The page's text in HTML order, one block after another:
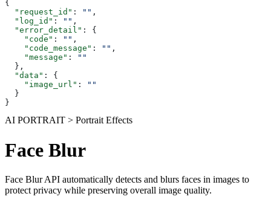
{
  "request_id"
: "" ,
  "log_id"
: "" ,
  "error_detail"
: {
    "code"
: "" ,
    "code_message"
: "" ,
    "message"
:
""
  },
  "data"
: {
    "image_url"
:
""
  }
}
AI PORTRAIT > Portrait Effects
Face Blur
Face Blur API automatically detects and blurs faces in images to
protect privacy while preserving overall image quality.